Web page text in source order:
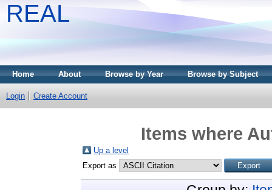
REAL
Home About Browse by Year Browse by Subject
Login Create Account
Items where
Up a level
Export as